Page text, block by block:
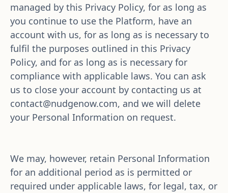
managed by this Privacy Policy, for as long as
you continue to use the Platform, have an
account with us, for as long as is necessary to
fulfil the purposes outlined in this Privacy
Policy, and for as long as is necessary for
compliance with applicable laws. You can ask
contact@nudgenow.com, and we will delete
your Personal Information on request.
We may, however, retain Personal Information
for an additional period as is permitted or
required under applicable laws, for legal, tax, or